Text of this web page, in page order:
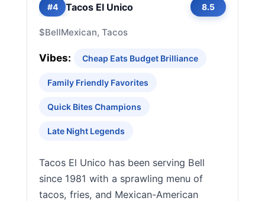
#4 Tacos El Unico 8.5
$BellMexican, Tacos
Vibes: Cheap Eats Budget Brilliance
Family Friendly Favorites
Quick Bites Champions
Late Night Legends
Tacos El Unico has been serving Bell
since 1981 with a sprawling menu of
tacos, fries, and Mexican-American